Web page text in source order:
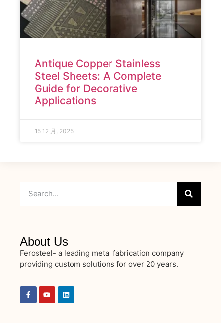
Antique Copper Stainless
Steel Sheets: A Complete
Guide for Decorative
Applications
15 12 月, 2025
About Us
Ferosteel- a leading metal fabrication company,
providing custom solutions for over 20 years.